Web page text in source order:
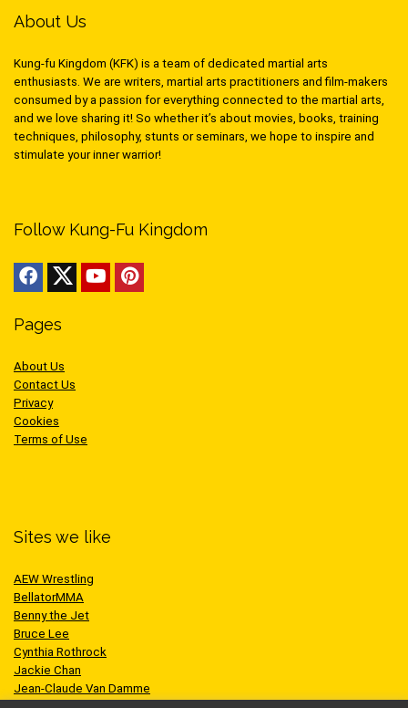
About Us
Kung-fu Kingdom (KFK) is a team of dedicated martial arts
enthusiasts. We are writers, martial arts practitioners and film-makers
consumed by a passion for everything connected to the martial arts,
and we love sharing it! So whether it’s about movies, books, training
techniques, philosophy, stunts or seminars, we hope to inspire and
stimulate your inner warrior!
Follow Kung-Fu Kingdom
Pages
About Us
Contact Us
Privacy
Cookies
Terms of Use
Sites we like
AEW Wrestling
BellatorMMA
Benny the Jet
Bruce Lee
Cynthia Rothrock
Jackie Chan
Jean-Claude Van Damme